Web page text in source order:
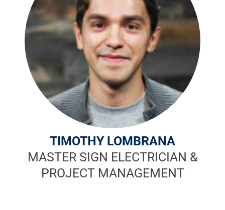
TIMOTHY LOMBRANA
MASTER SIGN ELECTRICIAN &
PROJECT MANAGEMENT